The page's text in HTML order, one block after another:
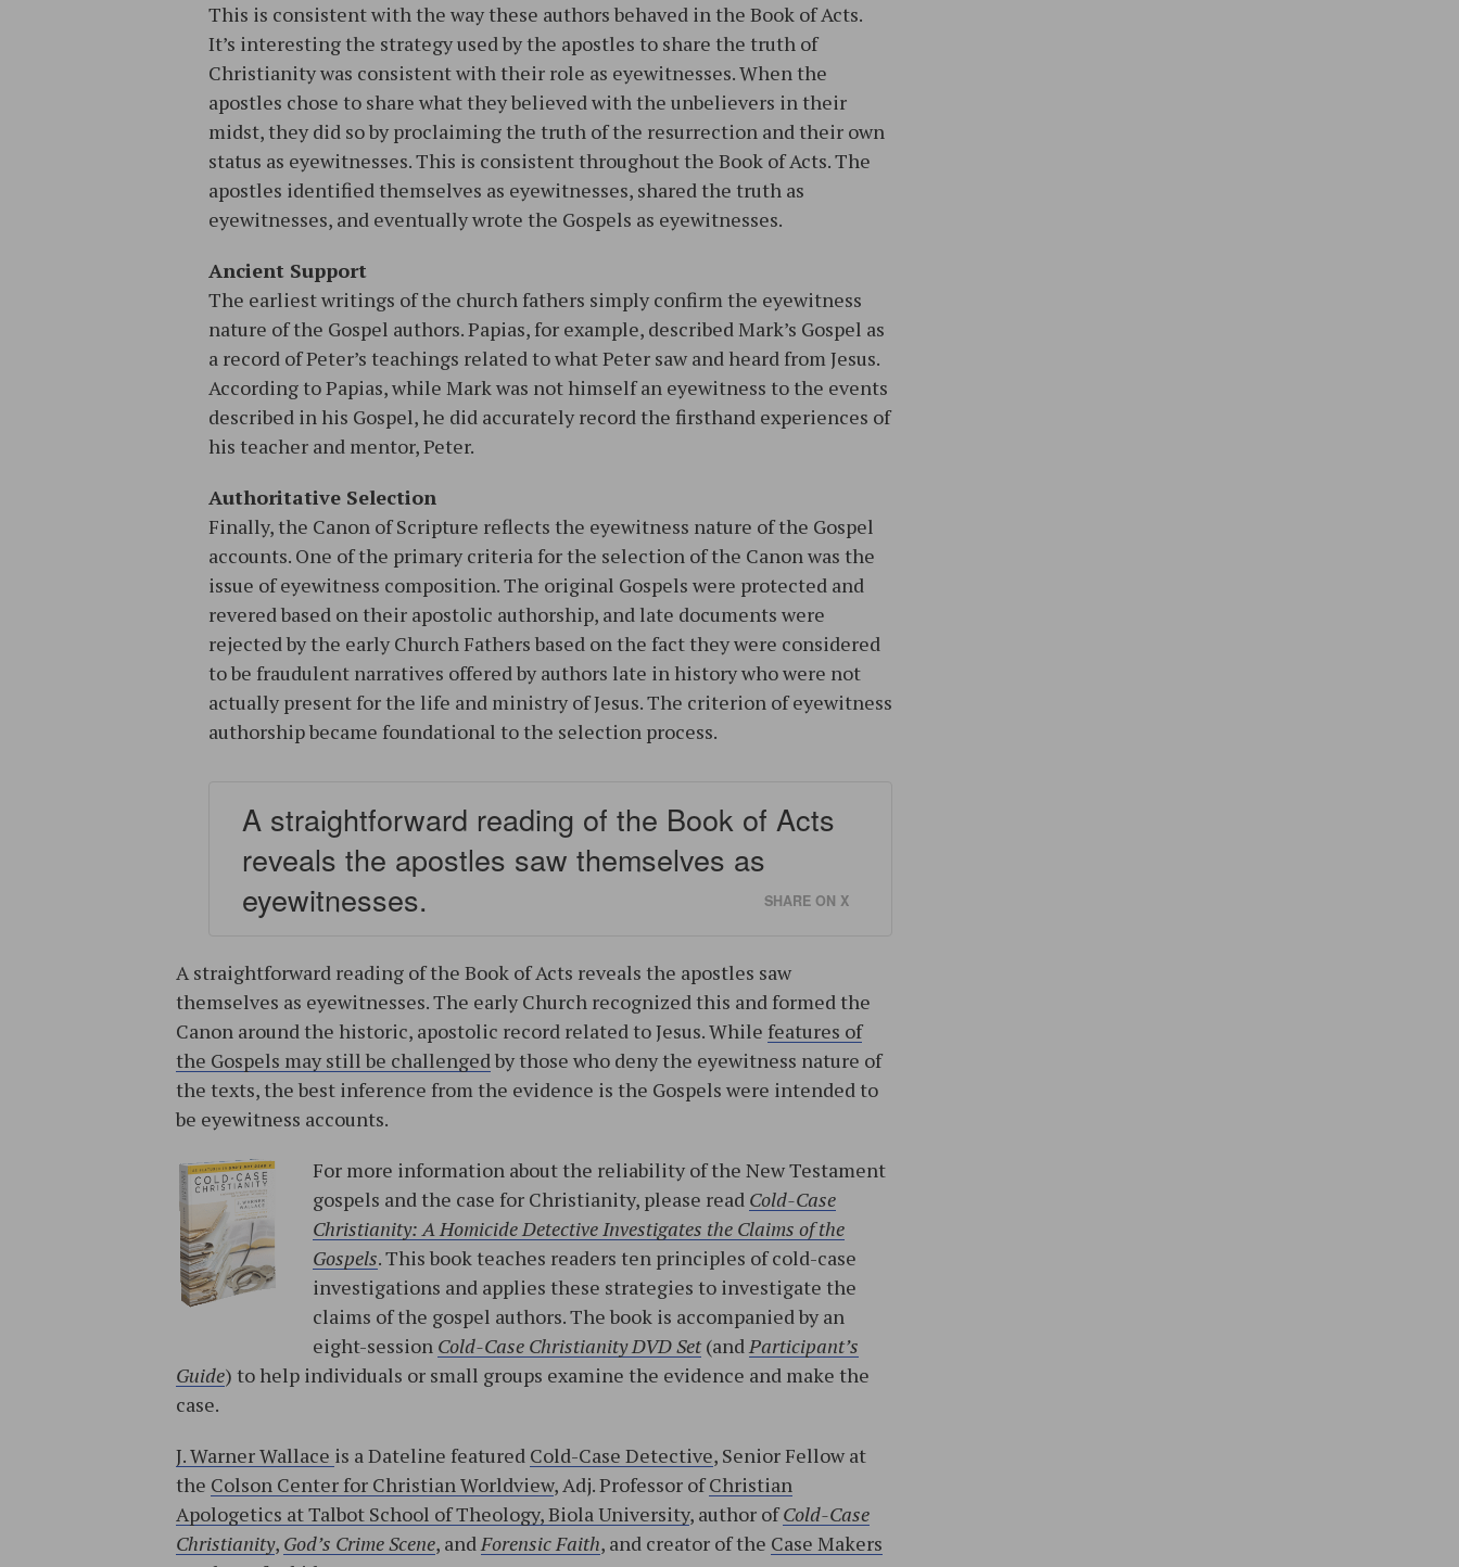
This is consistent with the way these authors behaved in the Book of Acts.
It’s interesting the strategy used by the apostles to share the truth of
Christianity was consistent with their role as eyewitnesses. When the
apostles chose to share what they believed with the unbelievers in their
midst, they did so by proclaiming the truth of the resurrection and their own
status as eyewitnesses. This is consistent throughout the Book of Acts. The
apostles identified themselves as eyewitnesses, shared the truth as
eyewitnesses, and eventually wrote the Gospels as eyewitnesses.
Ancient Support
The earliest writings of the church fathers simply confirm the eyewitness
nature of the Gospel authors. Papias, for example, described Mark’s Gospel as
a record of Peter’s teachings related to what Peter saw and heard from Jesus.
According to Papias, while Mark was not himself an eyewitness to the events
described in his Gospel, he did accurately record the firsthand experiences of
his teacher and mentor, Peter.
Authoritative Selection
Finally, the Canon of Scripture reflects the eyewitness nature of the Gospel
accounts. One of the primary criteria for the selection of the Canon was the
issue of eyewitness composition. The original Gospels were protected and
revered based on their apostolic authorship, and late documents were
rejected by the early Church Fathers based on the fact they were considered
to be fraudulent narratives offered by authors late in history who were not
actually present for the life and ministry of Jesus. The criterion of eyewitness
authorship became foundational to the selection process.
A straightforward reading of the Book of Acts
reveals the apostles saw themselves as
eyewitnesses.
SHARE ON X
A straightforward reading of the Book of Acts reveals the apostles saw
themselves as eyewitnesses. The early Church recognized this and formed the
Canon around the historic, apostolic record related to Jesus. While features of
the Gospels may still be challengedby those who deny the eyewitness nature of
the texts, the best inference from the evidence is the Gospels were intended to
be eyewitness accounts.
For more information about the reliability of the New Testament
gospels and the case for Christianity, please read Cold-Case
Christianity: A Homicide Detective Investigates the Claims of the
Gospels. This book teaches readers ten principles of cold-case
investigations and applies these strategies to investigate the
claims of the gospel authors. The book is accompanied by an
eight-session Cold-Case Christianity DVD Set (andParticipant’s
Guide) to help individuals or small groups examine the evidence and make the
case.
J. Warner Wallace is a Dateline featured Cold-Case Detective, Senior Fellow at
the Colson Center for Christian Worldview, Adj. Professor ofChristian
Apologetics at Talbot School of Theology, Biola University, author ofCold-Case
Christianity, God’s Crime Scene, andForensic Faith, and creator of the Case Makers